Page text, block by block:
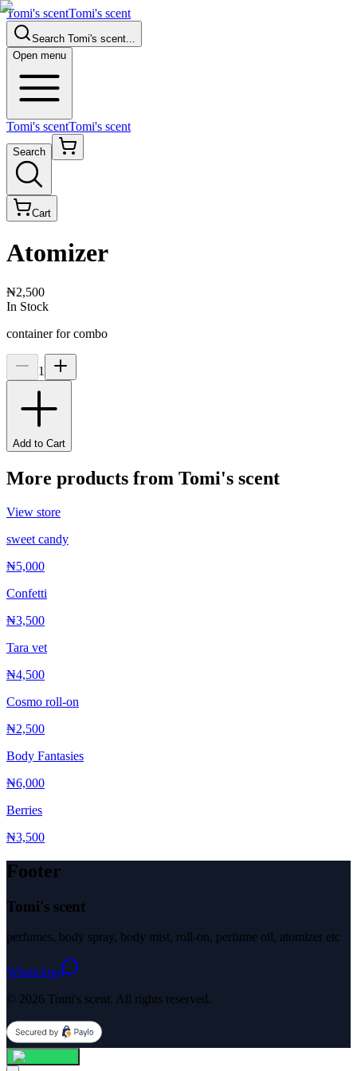
Tomi's scentTomi's scent
Search Tomi's scent...
Open menu
Tomi's scentTomi's scent
Search
Cart
Atomizer
₦2,500
In Stock
container for combo
1
Add to Cart
More products from Tomi's scent
View store
sweet candy
₦5,000
Confetti
₦3,500
Tara vet
₦4,500
Cosmo roll-on
₦2,500
Body Fantasies
₦6,000
Berries
₦3,500
Footer
Tomi's scent
perfumes, body spray, body mist, roll-on, perfume oil, atomizer etc
WhatsApp
© 2026 Tomi's scent. All rights reserved.